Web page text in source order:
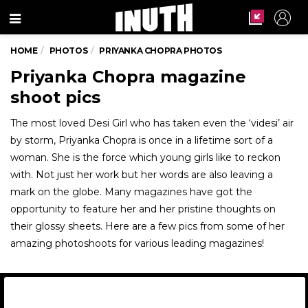
Menu
HOME PHOTOS PRIYANKA CHOPRA PHOTOS
Priyanka Chopra magazine
shoot pics
The most loved Desi Girl who has taken even the ‘videsi’ air
by storm, Priyanka Chopra is once in a lifetime sort of a
woman. She is the force which young girls like to reckon
with. Not just her work but her words are also leaving a
mark on the globe. Many magazines have got the
opportunity to feature her and her pristine thoughts on
their glossy sheets. Here are a few pics from some of her
amazing photoshoots for various leading magazines!